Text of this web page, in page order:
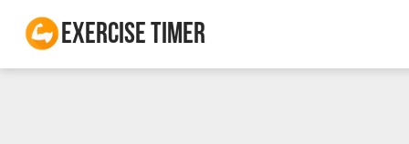
Exercise Timer